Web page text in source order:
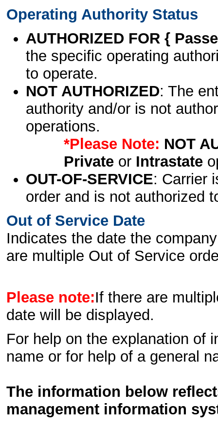
Operating Authority Status
AUTHORIZED FOR {
the specific operating
to operate.
NOT AUTHORIZED: The
authority and/or is not
operations.
*Please Note: NOT
Privateor Intrastate
OUT-OF-SERVICE: Carrier
order and is not authorized
Out of Service Date
Indicates the date the
are multiple Out of Service
Please note:If there are
date will be displayed.
For help on the explanation of
name or for help of a general
The information below
management information